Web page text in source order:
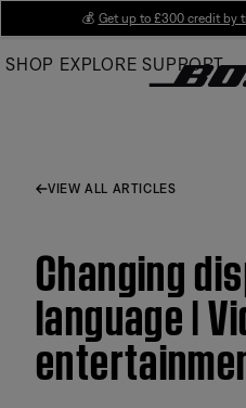
Main
💰 Get up to £300 credit by
SHOP EXPLORE SUPPORT
VIEW ALL ARTICLES
Changing
language |